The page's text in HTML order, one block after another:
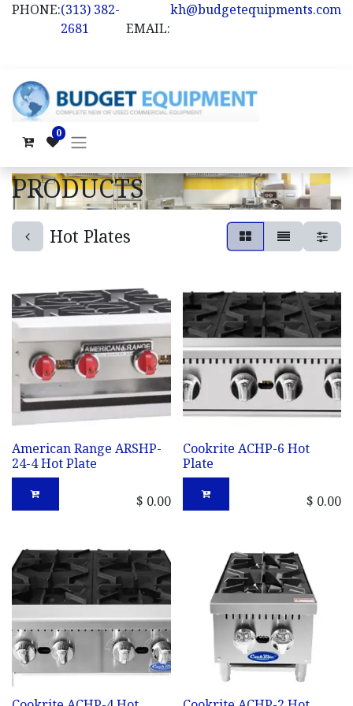
PHONE:(313) 382-
2681
EMAIL:
kh@budgetequipments.com
0
PRODUCTS
Hot Plates
American Range ARSHP-
24-4 Hot Plate
$ 0.00
Cookrite ACHP-6 Hot
Plate
$ 0.00